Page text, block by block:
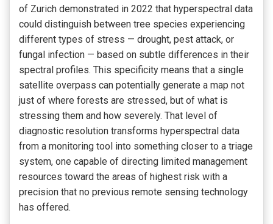
of Zurich demonstrated in 2022 that hyperspectral data
could distinguish between tree species experiencing
different types of stress — drought, pest attack, or
fungal infection — based on subtle differences in their
spectral profiles. This specificity means that a single
satellite overpass can potentially generate a map not
just of where forests are stressed, but of what is
stressing them and how severely. That level of
diagnostic resolution transforms hyperspectral data
from a monitoring tool into something closer to a triage
system, one capable of directing limited management
resources toward the areas of highest risk with a
precision that no previous remote sensing technology
has offered.